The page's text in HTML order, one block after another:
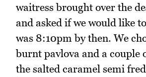
waitress brought over the
and asked if we would like
was 8:10pm by then. We
burnt pavlova and a couple
the salted caramel semi